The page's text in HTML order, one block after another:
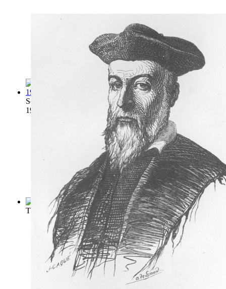
Second Sight Explained : a Complete Expo...(by
1910
The Delphic Oracle : Its Early History, ...(byDempsey, T